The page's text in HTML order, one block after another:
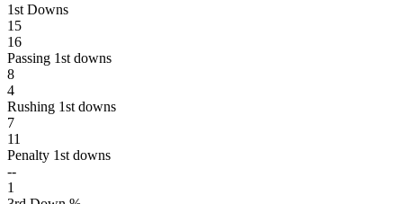
1st Downs
15
16
Passing 1st downs
8
4
Rushing 1st downs
7
11
Penalty 1st downs
--
1